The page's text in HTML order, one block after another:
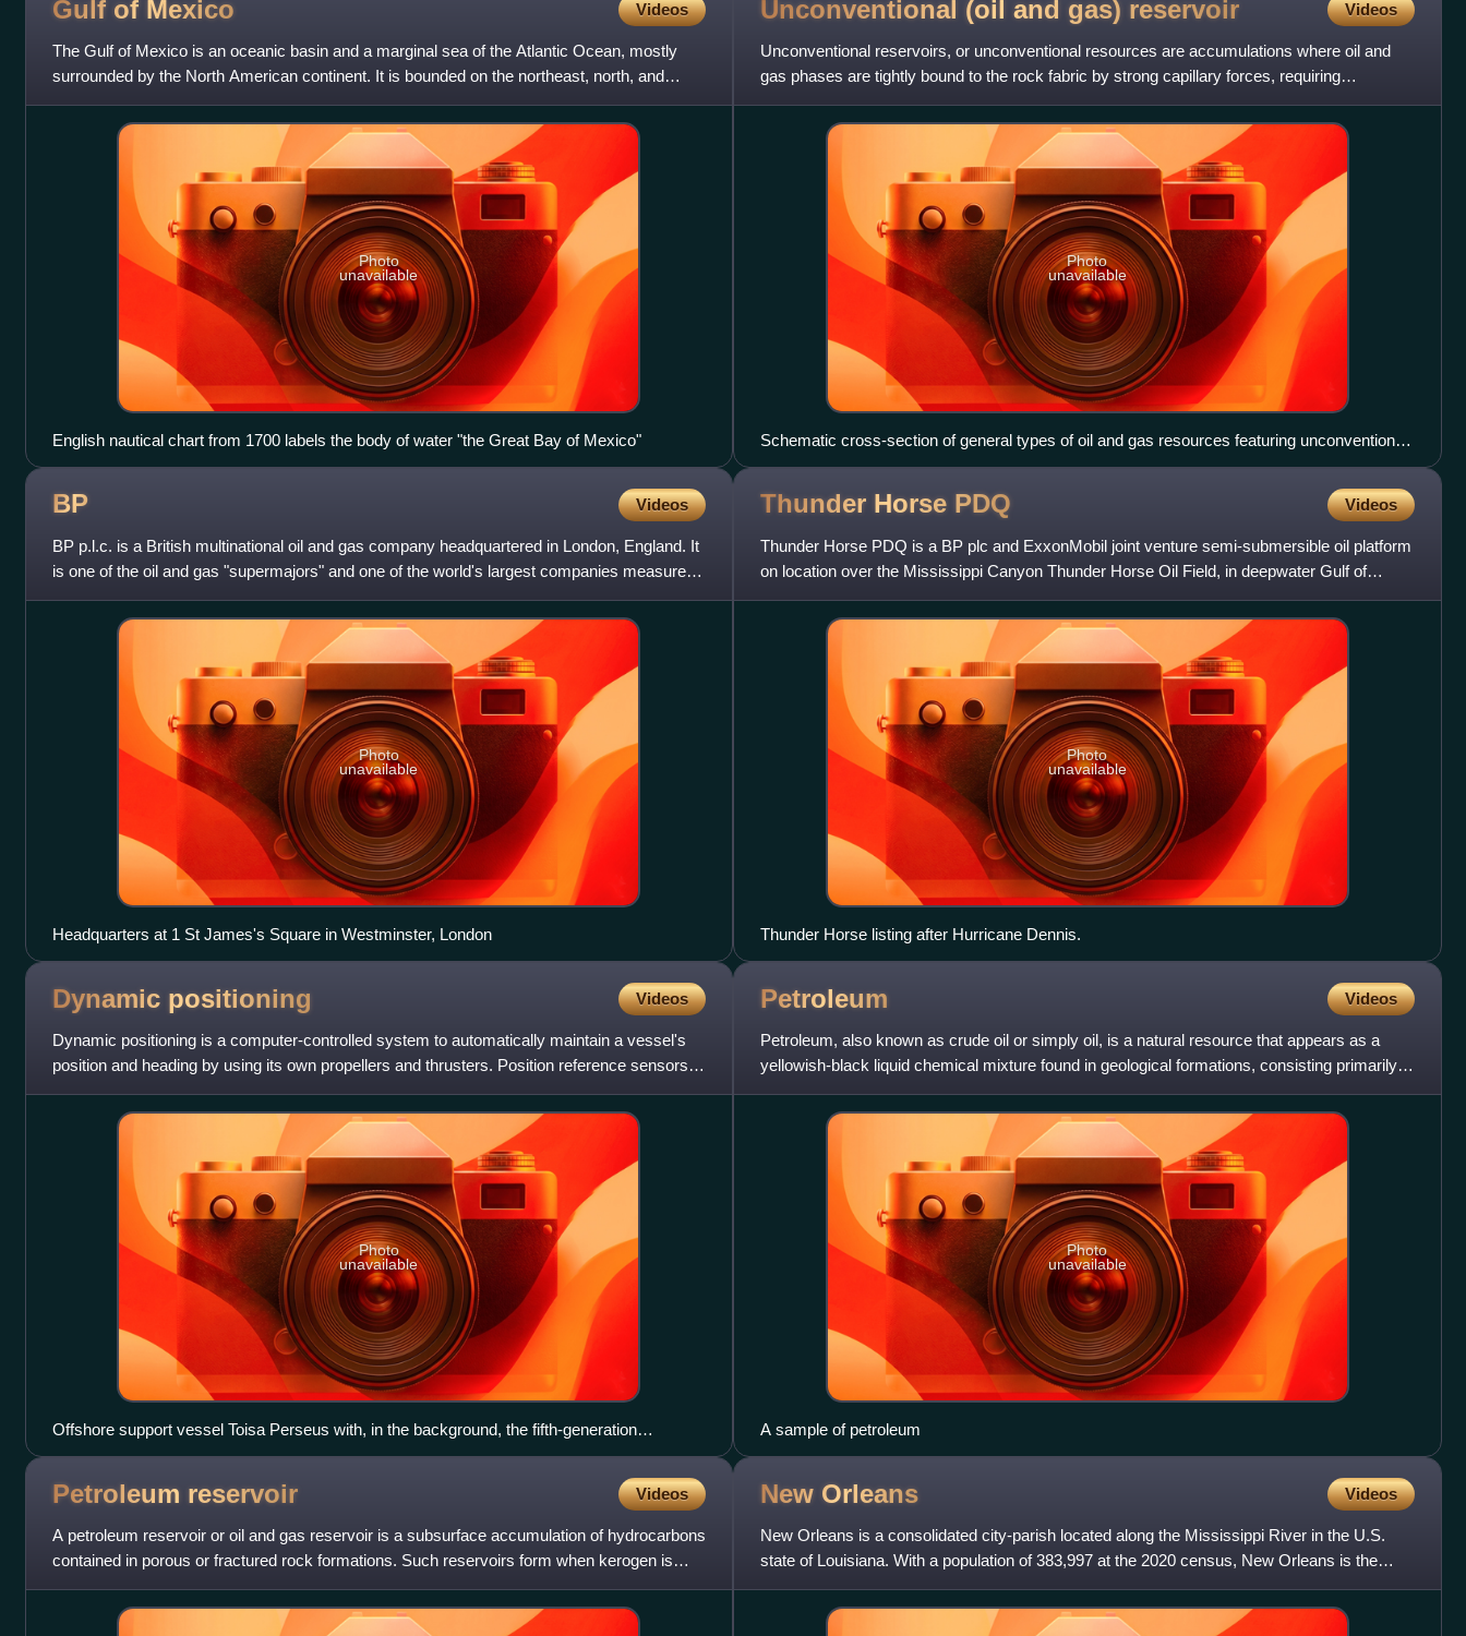
Gulf of Mexico Videos
The Gulf of Mexico is an oceanic basin and a marginal sea of the Atlantic Ocean, mostly
surrounded by the North American continent. It is bounded on the northeast, north, and
northwest by the Gulf Coa
Photo
unavailable
English nautical chart from 1700 labels the body of water "the Great Bay of Mexico"
Unconventional (oil and gas) reservoir Videos
Unconventional reservoirs, or unconventional resources are accumulations where oil and
gas phases are tightly bound to the rock fabric by strong capillary forces, requiring
specialized measures for ev
Photo
unavailable
Schematic cross-section of general types of oil and gas resources featuring unconventional
as well as conventional reservoirs
BP Videos
BP p.l.c. is a British multinational oil and gas company headquartered in London, England. It
is one of the oil and gas "supermajors" and one of the world's largest companies measured
by revenues and
Photo
unavailable
Headquarters at 1 St James's Square in Westminster, London
Thunder Horse PDQ Videos
Thunder Horse PDQ is a BP plc and ExxonMobil joint venture semi-submersible oil platform
on location over the Mississippi Canyon Thunder Horse Oil Field, in deepwater Gulf of
Mexico, 150 miles southea
Photo
unavailable
Thunder Horse listing after Hurricane Dennis.
Dynamic positioning Videos
Dynamic positioning is a computer-controlled system to automatically maintain a vessel's
position and heading by using its own propellers and thrusters. Position reference sensors,
combined with wind
Photo
unavailable
Offshore support vessel Toisa Perseus with, in the background, the fifth-generation
deepwater drillship Discoverer Enterprise, over the Thunder Horse Oil Field. Both are
Petroleum Videos
Petroleum, also known as crude oil or simply oil, is a natural resource that appears as a
yellowish-black liquid chemical mixture found in geological formations, consisting primarily
of hydrocarbons.
Photo
unavailable
A sample of petroleum
Petroleum reservoir Videos
A petroleum reservoir or oil and gas reservoir is a subsurface accumulation of hydrocarbons
contained in porous or fractured rock formations. Such reservoirs form when kerogen is
created in surroundin
New Orleans Videos
New Orleans is a consolidated city-parish located along the Mississippi River in the U.S.
state of Louisiana. With a population of 383,997 at the 2020 census, New Orleans is the
most populous city in